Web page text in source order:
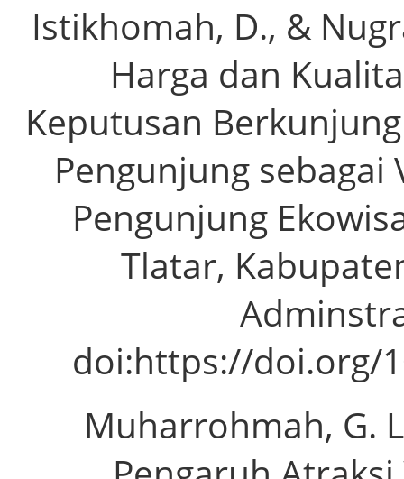
Istikhomah, D., &
Harga dan
Keputusan
Pengunjung
Pengunjung
Tlatar,
doi:https://doi.org/
Muharrohmah, G.